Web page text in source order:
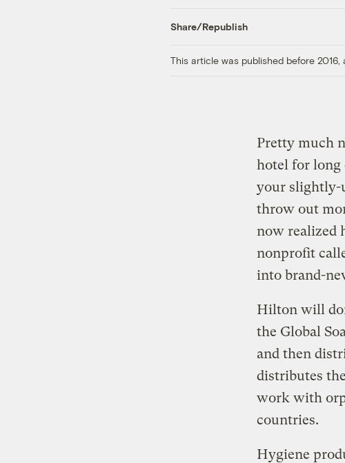
Share/Republish
This article was published before
Pretty much
hotel for long
your slightly-
throw out
now realized
nonprofit
into brand-
Hilton will
the Global
and then
distributes
work with
countries.
Hygiene